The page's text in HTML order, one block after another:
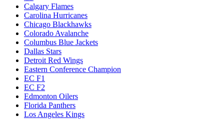
Calgary Flames
Carolina Hurricanes
Chicago Blackhawks
Colorado Avalanche
Columbus Blue Jackets
Dallas Stars
Detroit Red Wings
Eastern Conference Champion
EC F1
EC F2
Edmonton Oilers
Florida Panthers
Los Angeles Kings